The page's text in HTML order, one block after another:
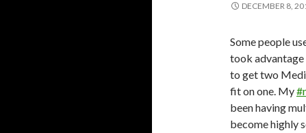
DECEMBER 8,
Some people
took
to get two
fit on one. My
been having
become highly